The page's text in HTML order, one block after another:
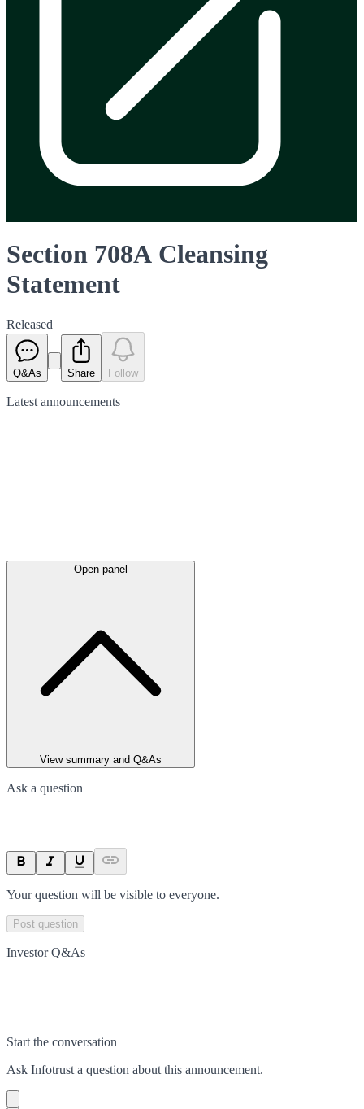
Section 708A Cleansing
Statement
Released
Q&As Share Follow
Latest announcements
Open panel
View summary and Q&As
Ask a question
Your question will be visible to everyone.
Post question
Investor Q&As
Start the conversation
Ask Infotrust a question about this announcement.